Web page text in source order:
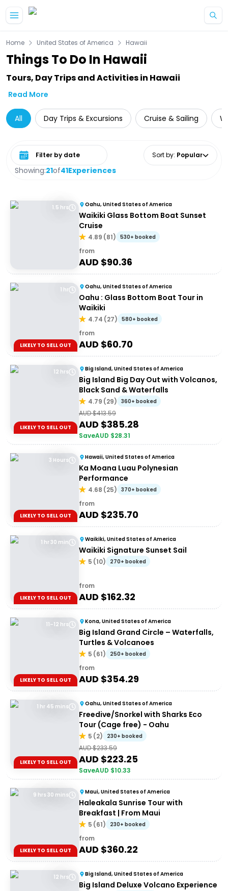
Home United States of America Hawaii
Things To Do In Hawaii
Tours, Day Trips and Activities in Hawaii
Read More
All Day Trips & Excursions Cruise & Sailing
Showing:21of41Experiences
Select date range Sort by: Popular
1.5 hrs Oahu, United States of America
Waikiki Glass Bottom Boat Sunset
Cruise
4.89 (81) 530+ booked
from
AUD $90.36
1 hr
LIKELY TO SELL OUT
Oahu, United States of America
Oahu : Glass Bottom Boat Tour in
Waikiki
4.74 (27) 580+ booked
from
AUD $60.70
12 hrs
LIKELY TO SELL OUT
Big Island, United States of America
Big Island Big Day Out with Volcanos,
Black Sand & Waterfalls
4.79 (29) 360+ booked
AUD $413.59
AUD $385.28
SaveAUD $28.31
3 Hours
LIKELY TO SELL OUT
Hawaii, United States of America
Ka Moana Luau Polynesian
Performance
4.68 (25) 370+ booked
from
AUD $235.70
1 hr 30 min
LIKELY TO SELL OUT
Waikiki, United States of America
Waikiki Signature Sunset Sail
5 (10) 270+ booked
from
AUD $162.32
11–12 hrs
LIKELY TO SELL OUT
Kona, United States of America
Big Island Grand Circle – Waterfalls,
Turtles & Volcanoes
5 (61) 250+ booked
from
AUD $354.29
1 hr 45 mins
LIKELY TO SELL OUT
Oahu, United States of America
Freedive/Snorkel with Sharks Eco
Tour (Cage free) - Oahu
5 (2) 230+ booked
AUD $233.59
AUD $223.25
SaveAUD $10.33
9 hrs 30 mins
LIKELY TO SELL OUT
Maui, United States of America
Haleakala Sunrise Tour with
Breakfast | From Maui
5 (61) 230+ booked
from
AUD $360.22
12 hrs Big Island, United States of America
Big Island Deluxe Volcano Experience